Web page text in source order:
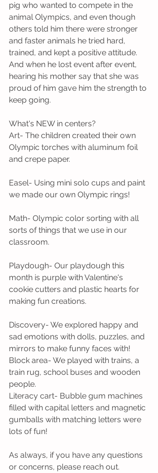
pig who wanted to compete in the
animal Olympics, and even though
others told him there were stronger
and faster animals he tried hard,
trained, and kept a positive attitude.
And when he lost event after event,
hearing his mother say that she was
proud of him gave him the strength to
keep going.
What's NEW in centers?
Art- The children created their own
Olympic torches with aluminum foil
and crepe paper.
Easel- Using mini solo cups and paint
we made our own Olympic rings!
Math- Olympic color sorting with all
sorts of things that we use in our
classroom.
Playdough- Our playdough this
month is purple with Valentine's
cookie cutters and plastic hearts for
making fun creations.
Discovery- We explored happy and
sad emotions with dolls, puzzles, and
mirrors to make funny faces with!
Block area- We played with trains, a
train rug, school buses and wooden
people.
Literacy cart- Bubble gum machines
filled with capital letters and magnetic
gumballs with matching letters were
lots of fun!
As always, if you have any questions
or concerns, please reach out.